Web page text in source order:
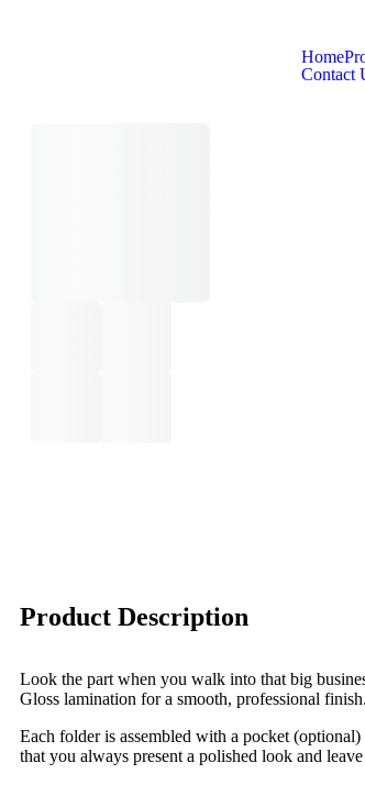
Home
Contact
Product Description
Look the part when you walk into that big
Gloss lamination for a smooth, professional finish.
Each folder is assembled with a pocket
that you always present a polished look and